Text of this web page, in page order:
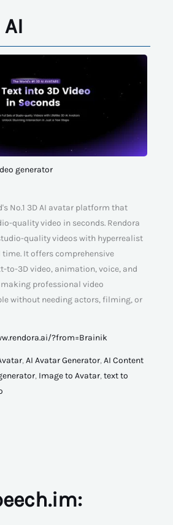
generator
No.1 3D AI avatar platform that
quality video in seconds. Rendora
quality videos with hyperrealist
time. It offers comprehensive
to-3D video, animation, voice, and
professional video
without needing actors, filming, or
?from=Brainik
,AI Avatar Generator,AI Content
, Image to Avatar,text to